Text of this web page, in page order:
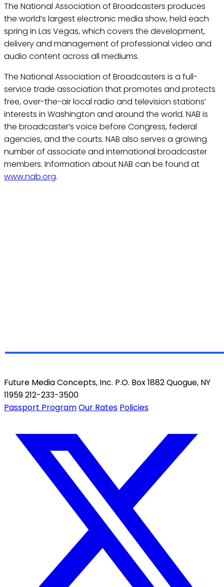
The National Association of Broadcasters produces
the world’s largest electronic media show, held each
spring in Las Vegas, which covers the development,
delivery and management of professional video and
audio content across all mediums.
The National Association of Broadcasters is a full-
service trade association that promotes and protects
free, over-the-air local radio and television stations’
interests in Washington and around the world. NAB is
the broadcaster’s voice before Congress, federal
agencies, and the courts. NAB also serves a growing
number of associate and international broadcaster
members. Information about NAB can be found at
www.nab.org.
Future Media Concepts, Inc. P.O. Box 1882 Quogue, NY
11959 212-233-3500
Passport ProgramOur Rates Policies